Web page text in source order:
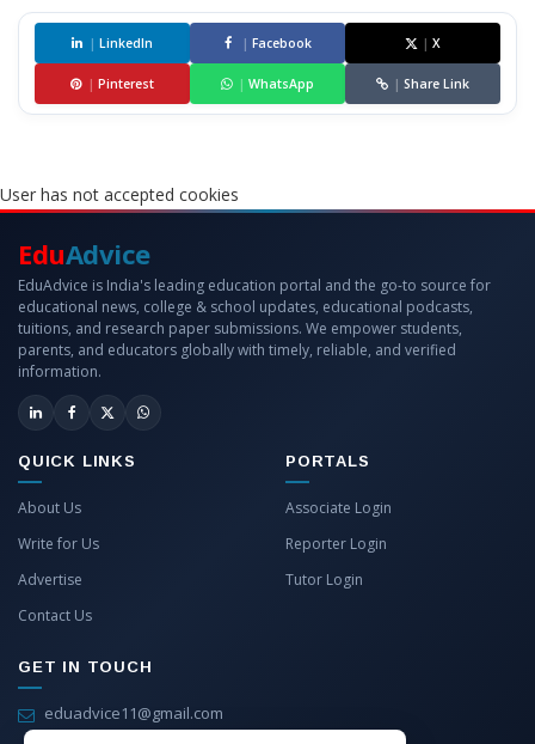
| LinkedIn | Facebook | X
| Pinterest | WhatsApp | Share Link
User has not accepted cookies
EduAdvice
EduAdvice is India's leading education portal and the go-to source for
educational news, college & school updates, educational podcasts,
tuitions, and research paper submissions. We empower students,
parents, and educators globally with timely, reliable, and verified
information.
QUICK LINKS
About Us
Write for Us
Advertise
Contact Us
PORTALS
Associate Login
Reporter Login
Tutor Login
GET IN TOUCH
eduadvice11@gmail.com